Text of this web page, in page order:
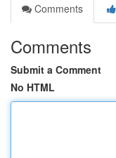
Comments
Comments
Submit a Comment
No HTML